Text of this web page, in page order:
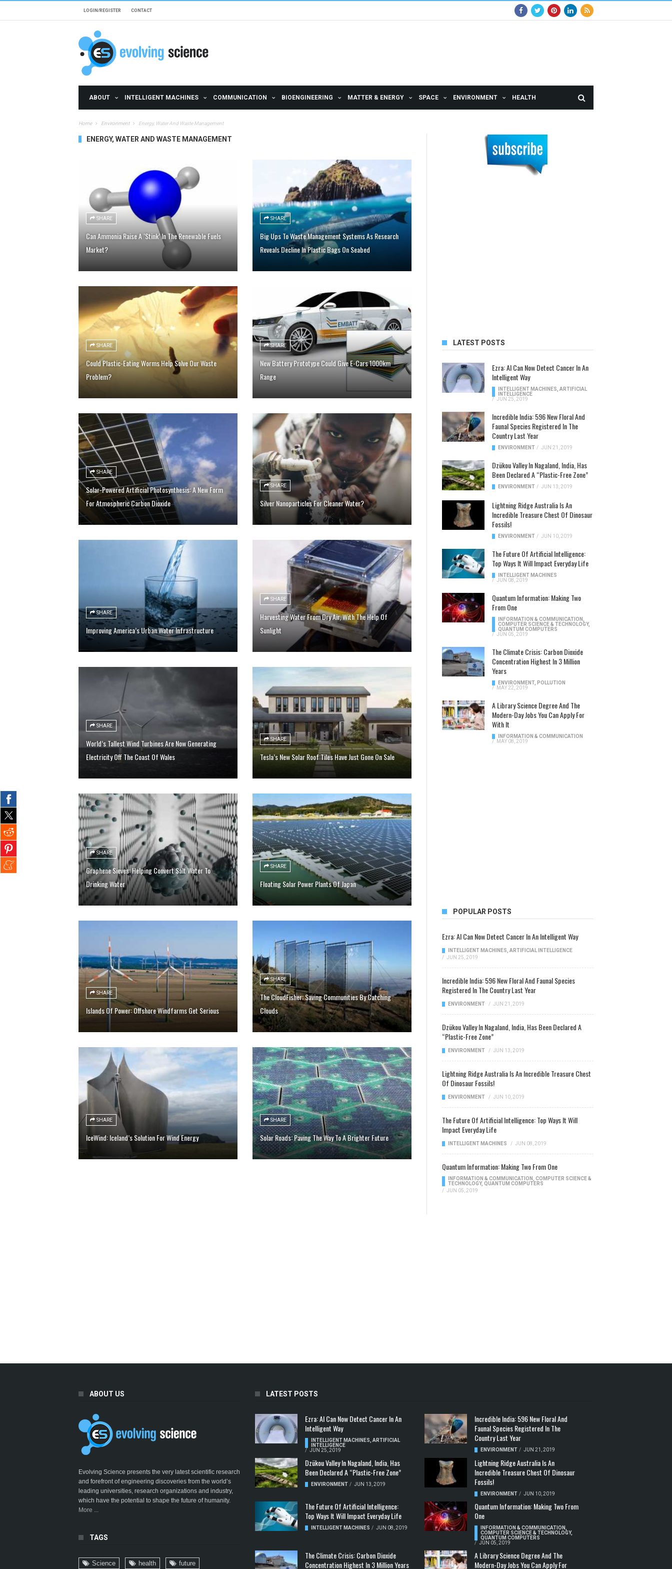
LOGIN/REGISTER CONTACT
ABOUT INTELLIGENT MACHINES COMMUNICATION BIOENGINEERING MATTER & ENERGY SPACE ENVIRONMENT HEALTH
Home Environment Energy, Water And Waste Management
ENERGY, WATER AND WASTE MANAGEMENT
SHARE
Can Ammonia Raise A ‘Stink’ In The Renewable Fuels
Market?
SHARE
Big Ups To Waste Management Systems As Research
Reveals Decline In Plastic Bags On Seabed
SHARE
Could Plastic-Eating Worms Help Solve Our Waste
Problem?
SHARE
New Battery Prototype Could Give E-Cars 1000km
Range
SHARE
Solar-Powered Artificial Photosynthesis: A New Form
For Atmospheric Carbon Dioxide
SHARE
Silver Nanoparticles For Cleaner Water?
SHARE
Improving America’s Urban Water Infrastructure
SHARE
Harvesting Water From Dry Air, With The Help Of
Sunlight
SHARE
World’s Tallest Wind Turbines Are Now Generating
Electricity Off The Coast Of Wales
SHARE
Tesla’s New Solar Roof Tiles Have Just Gone On Sale
SHARE
Graphene Sieves: Helping Convert Salt Water To
Drinking Water
SHARE
Floating Solar Power Plants Of Japan
SHARE
Islands Of Power: Offshore Windfarms Get Serious
SHARE
The CloudFisher: Saving Communities By Catching
Clouds
SHARE
IceWind: Iceland’s Solution For Wind Energy
SHARE
Solar Roads: Paving The Way To A Brighter Future
LATEST POSTS
Ezra: AI Can Now Detect Cancer In An
Intelligent Way
INTELLIGENT MACHINES ARTIFICIAL
INTELLIGENCE
/ JUN 25, 2019
Incredible India: 596 New Floral And
Faunal Species Registered In The
Country Last Year
ENVIRONMENT / JUN 21, 2019
Dzükou Valley In Nagaland, India, Has
Been Declared A “Plastic-Free Zone”
ENVIRONMENT / JUN 13, 2019
Lightning Ridge Australia Is An
Incredible Treasure Chest Of Dinosaur
Fossils!
ENVIRONMENT / JUN 10, 2019
The Future Of Artificial Intelligence:
Top Ways It Will Impact Everyday Life
INTELLIGENT MACHINES
/ JUN 08, 2019
Quantum Information: Making Two
From One
INFORMATION & COMMUNICATION
COMPUTER SCIENCE & TECHNOLOGY,
QUANTUM COMPUTERS
/ JUN 05, 2019
The Climate Crisis: Carbon Dioxide
Concentration Highest In 3 Million
Years
ENVIRONMENT, POLLUTION
/
MAY 22, 2019
A Library Science Degree And The
Modern-Day Jobs You Can Apply For
With It
INFORMATION & COMMUNICATION
/
MAY 08, 2019
POPULAR POSTS
Ezra: AI Can Now Detect Cancer In An Intelligent Way
INTELLIGENT MACHINES ARTIFICIAL INTELLIGENCE
/ JUN 25, 2019
Incredible India: 596 New Floral And Faunal Species
Registered In The Country Last Year
ENVIRONMENT / JUN 21, 2019
Dzükou Valley In Nagaland, India, Has Been Declared A
“Plastic-Free Zone”
ENVIRONMENT / JUN 13, 2019
Lightning Ridge Australia Is An Incredible Treasure Chest
Of Dinosaur Fossils!
ENVIRONMENT / JUN 10, 2019
The Future Of Artificial Intelligence: Top Ways It Will
Impact Everyday Life
INTELLIGENT MACHINES / JUN 08, 2019
Quantum Information: Making Two From One
INFORMATION & COMMUNICATION
COMPUTER SCIENCE &
TECHNOLOGY, QUANTUM COMPUTERS
/ JUN 05, 2019
ABOUT US
Evolving Science presents the very latest scientific research
and forefront of engineering discoveries from the world’s
leading universities, research organizations and industry,
which have the potential to shape the future of humanity.
More ...
TAGS
Science health future
LATEST POSTS
Ezra: AI Can Now Detect Cancer In An
Intelligent Way
INTELLIGENT MACHINES ,ARTIFICIAL
INTELLIGENCE
/ JUN 25, 2019
Incredible India: 596 New Floral And
Faunal Species Registered In The
Country Last Year
ENVIRONMENT / JUN 21, 2019
Dzükou Valley In Nagaland, India, Has
Been Declared A “Plastic-Free Zone”
ENVIRONMENT / JUN 13, 2019
Lightning Ridge Australia Is An
Incredible Treasure Chest Of Dinosaur
Fossils!
ENVIRONMENT / JUN 10, 2019
The Future Of Artificial Intelligence:
Top Ways It Will Impact Everyday Life
INTELLIGENT MACHINES / JUN 08, 2019
Quantum Information: Making Two From
One
INFORMATION & COMMUNICATION
COMPUTER SCIENCE & TECHNOLOGY,
QUANTUM COMPUTERS
/ JUN 05, 2019
The Climate Crisis: Carbon Dioxide
Concentration Highest In 3 Million Years
A Library Science Degree And The
Modern-Day Jobs You Can Apply For